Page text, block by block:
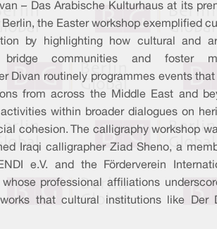
– Das Arabische Kulturhaus at its
the Easter workshop exemplified
by highlighting how cultural and
communities and foster
Divan routinely programmes events
from across the Middle East and
within broader dialogues on
cohesion. The calligraphy workshop
Iraqi calligrapher Ziad Sheno, a
e.V. and the Förderverein
whose professional affiliations
that cultural institutions like Der